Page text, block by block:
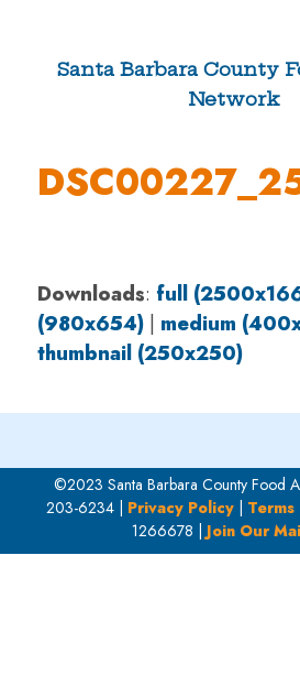
contentSanta Barbara County
Network
Downloads: full
(980x654)| medium
thumbnail (250x250)
©2023 Santa Barbara County Food
203-6234 | Privacy Policy|
1266678 |Join Our